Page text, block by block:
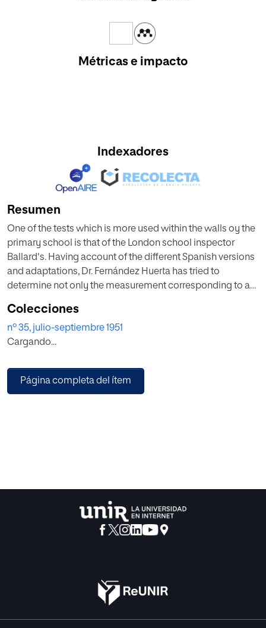
Métricas e impacto
Indexadores
Resumen
One of the tests which is more used within the walls oy the
primary school is that of the London school inspector
Ballard's. Having account of the different Spanish versions
and adaptations, Dr. Fernández Huerta has tried to
determine not only the measurement corresponding to an
datato reorganize and reduce the test so that its
applicability and efficiency may be increased. To that end
he has realized some experimental research considering
The coordinated study of both factors has allowed him to
reduce the Ballard test to another tests of two thirds size is
Colecciones
nº 35, julio-septiembre 1951
Cargando...
Página completa del ítem